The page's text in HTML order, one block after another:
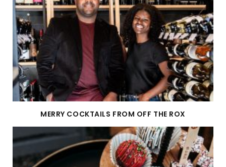
MERRY COCKTAILS FROM OFF THE ROX